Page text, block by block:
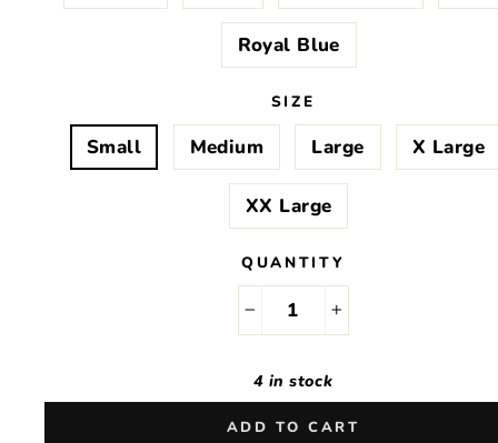
Royal Blue
SIZE
Small Medium Large X Large
XX Large
QUANTITY
4 in stock
ADD TO CART